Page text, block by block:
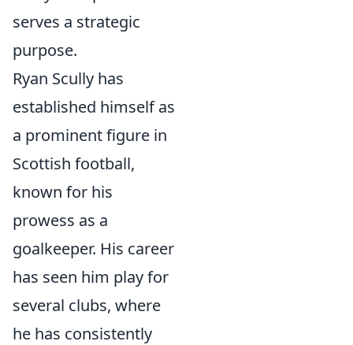
serves a strategic
purpose.
Ryan Scully has
established himself as
a prominent figure in
Scottish football,
known for his
prowess as a
goalkeeper. His career
has seen him play for
several clubs, where
he has consistently